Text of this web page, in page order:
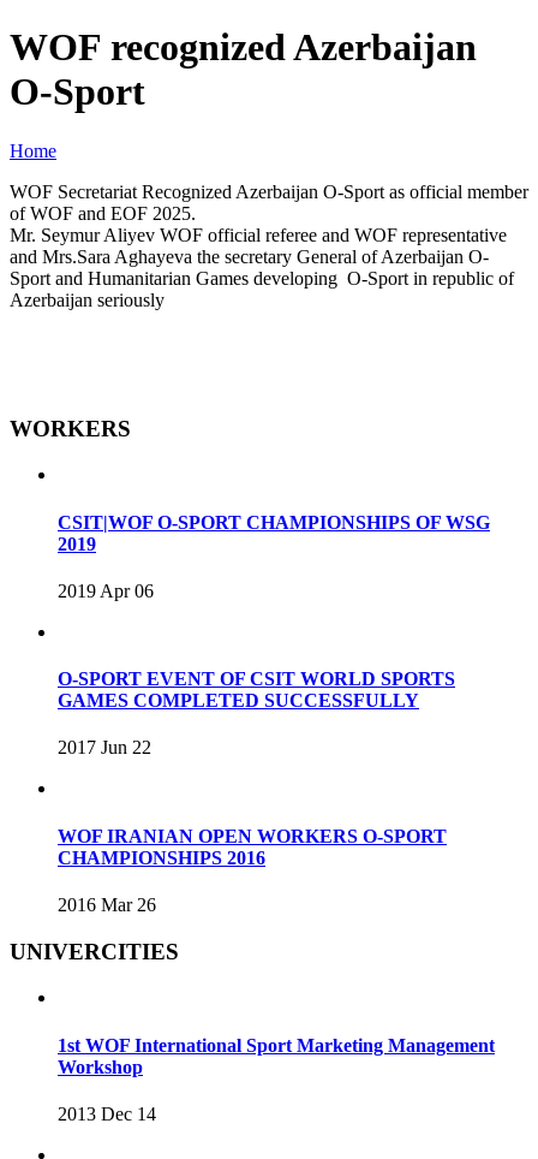
WOF recognized Azerbaijan
O-Sport
Home
WOF Secretariat Recognized Azerbaijan O-Sport as official member
of WOF and EOF 2025.
Mr. Seymur Aliyev WOF official referee and WOF representative
and Mrs.Sara Aghayeva the secretary General of Azerbaijan O-
Sport and Humanitarian Games developing O-Sport in republic of
Azerbaijan seriously
WORKERS
CSIT|WOF O-SPORT CHAMPIONSHIPS OF WSG
2019
2019 Apr 06
O-SPORT EVENT OF CSIT WORLD SPORTS
GAMES COMPLETED SUCCESSFULLY
2017 Jun 22
WOF IRANIAN OPEN WORKERS O-SPORT
CHAMPIONSHIPS 2016
2016 Mar 26
UNIVERCITIES
1st WOF International Sport Marketing Management
Workshop
2013 Dec 14